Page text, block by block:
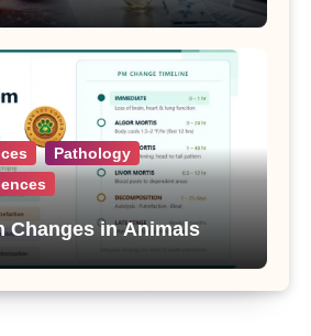
Pathology
Changes in Animals